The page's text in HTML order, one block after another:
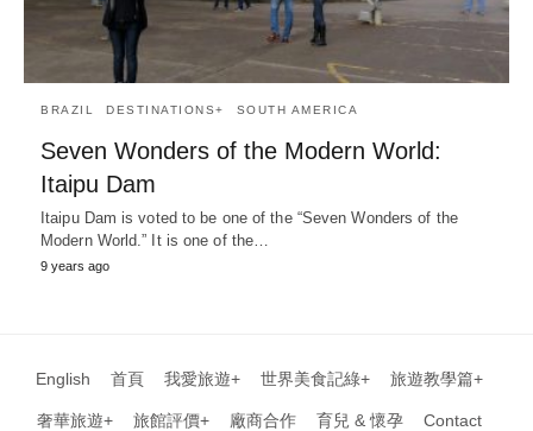
BRAZIL DESTINATIONS+ SOUTH AMERICA
Seven Wonders of the Modern World:
Itaipu Dam
Itaipu Dam is voted to be one of the “Seven Wonders of the
Modern World.” It is one of the…
9 years ago
English 首頁 我愛旅遊+ 世界美食記綠+ 旅遊教學篇+
奢華旅遊+ 旅館評價+ 廠商合作 育兒 & 懷孕 Contact